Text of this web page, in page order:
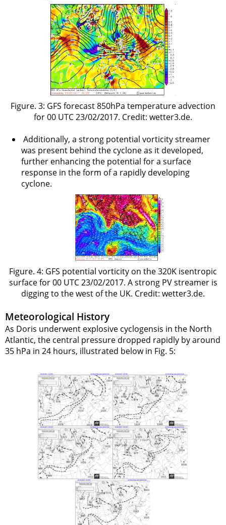
Figure. 3: GFS forecast 850hPa temperature advection
for 00 UTC 23/02/2017. Credit: wetter3.de.
Additionally, a strong potential vorticity streamer
was present behind the cyclone as it developed,
further enhancing the potential for a surface
response in the form of a rapidly developing
cyclone.
Figure. 4: GFS potential vorticity on the 320K isentropic
surface for 00 UTC 23/02/2017. A strong PV streamer is
digging to the west of the UK. Credit: wetter3.de.
Meteorological History
As Doris underwent explosive cyclogensis in the North
Atlantic, the central pressure dropped rapidly by around
35 hPa in 24 hours, illustrated below in Fig. 5: